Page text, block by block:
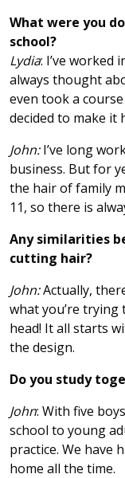
What were you
school?
Lydia: I’ve worked
always thought
even took a
decided to make it
John:I’ve long
business. But for
the hair of family
11, so there is
Any similarities
cutting hair?
John:Actually,
what you’re trying
head! It all starts
the design.
Do you study
John: With five
school to young
practice. We have
home all the time.